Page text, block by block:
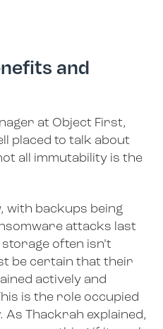
and
at Object First,
placed to talk about
all immutability is the
with backups being
attacks last
often isn’t
be certain that their
actively and
is the role occupied
. As Thackrah explained,